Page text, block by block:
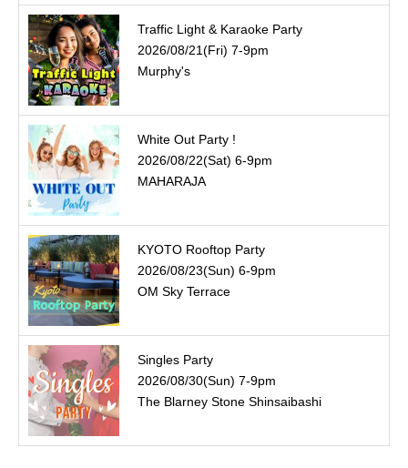
Traffic Light & Karaoke Party
2026/08/21(Fri) 7-9pm
Murphy's
White Out Party !
2026/08/22(Sat) 6-9pm
MAHARAJA
KYOTO Rooftop Party
2026/08/23(Sun) 6-9pm
OM Sky Terrace
Singles Party
2026/08/30(Sun) 7-9pm
The Blarney Stone Shinsaibashi